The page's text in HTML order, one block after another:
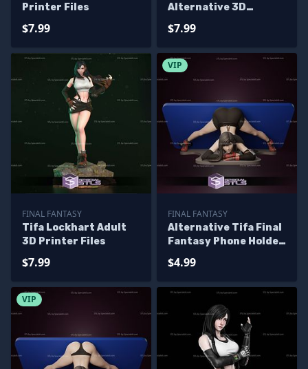
Printer Files
$7.99
Alternative 3D
$7.99
FINAL FANTASY
Tifa Lockhart Adult
3D Printer Files
$7.99
VIP
FINAL FANTASY
Alternative Tifa Final
Fantasy Phone Holder
Files
$4.99
VIP